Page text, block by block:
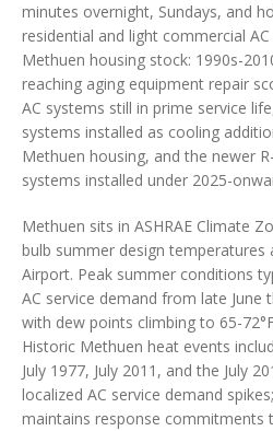
minutes overnight, Sundays, and
residential and light commercial
Methuen housing stock: 1990s-
reaching aging equipment repair
AC systems still in prime service
systems installed as cooling
Methuen housing, and the newer
systems installed under 2025-
Methuen sits in ASHRAE Climate
bulb summer design temperatures
Airport. Peak summer conditions
AC service demand from late June
with dew points climbing to 65-
Historic Methuen heat events
July 1977, July 2011, and the July
localized AC service demand
maintains response commitments